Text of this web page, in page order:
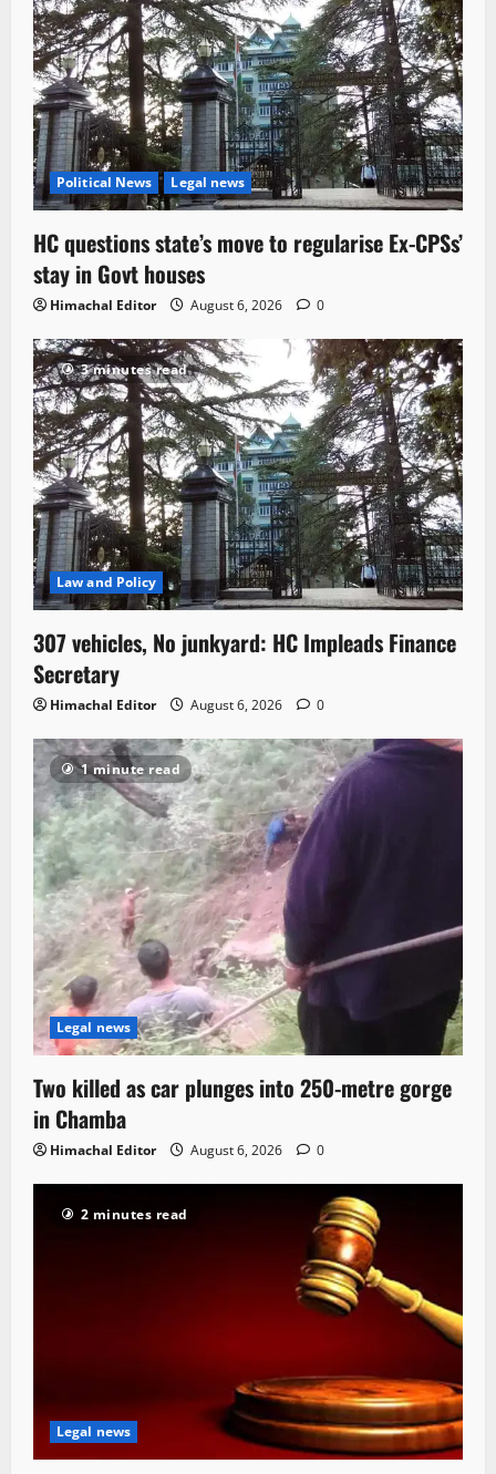
Political News Legal news
HC questions state’s move to regularise Ex-CPSs’
stay in Govt houses
Himachal Editor August 6, 2026 0
3 minutes read
Law and Policy
307 vehicles, No junkyard: HC Impleads Finance
Secretary
Himachal Editor August 6, 2026 0
1 minute read
Legal news
Two killed as car plunges into 250-metre gorge
in Chamba
Himachal Editor August 6, 2026 0
2 minutes read
Legal news